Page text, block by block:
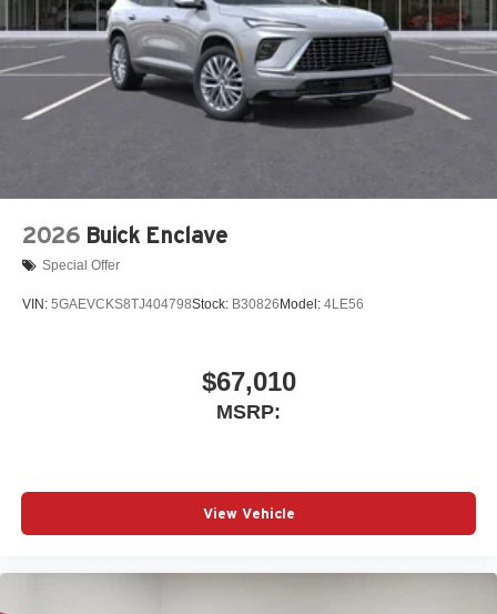
2026 Buick Enclave
Special Offer
VIN: 5GAEVCKS8TJ404798Stock: B30826 Model: 4LE56
$67,010
MSRP:
View Vehicle